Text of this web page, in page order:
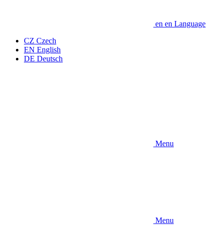
en en Language
CZ Czech
EN English
DE Deutsch
Menu
Menu